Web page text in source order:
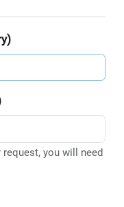
you will need